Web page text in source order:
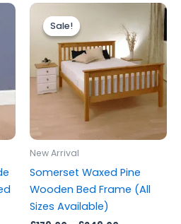
Sale!
Sale!
New Arrival
Somerset Waxed Pine
Wooden Bed Frame (All
Sizes Available)
Price
range:
£179.00
through
£249.00
This
has
multiple
The
options
the